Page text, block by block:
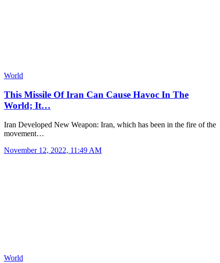
World
This Missile Of Iran Can Cause Havoc In The
World; It…
Iran Developed New Weapon: Iran, which has been in the fire of the
movement…
November 12, 2022, 11:49 AM
World